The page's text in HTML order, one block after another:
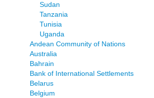
Sudan
Tanzania
Tunisia
Uganda
Andean Community of Nations
Australia
Bahrain
Bank of International Settlements
Belarus
Belgium